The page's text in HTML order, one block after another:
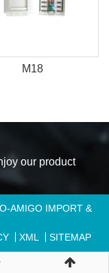
M18
our product
AMIGO IMPORT &
XML SITEMAP